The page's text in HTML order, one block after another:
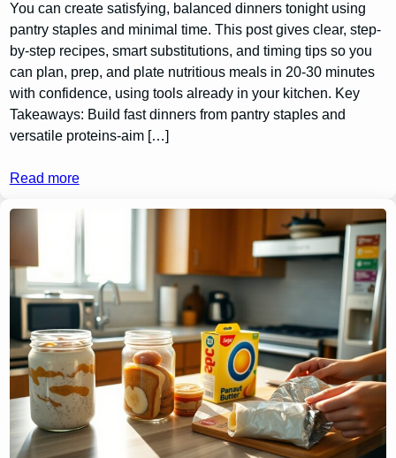
You can create satisfying, balanced dinners tonight using
pantry staples and minimal time. This post gives clear, step-
by-step recipes, smart substitutions, and timing tips so you
can plan, prep, and plate nutritious meals in 20-30 minutes
with confidence, using tools already in your kitchen. Key
Takeaways: Build fast dinners from pantry staples and
versatile proteins-aim […]
Read more